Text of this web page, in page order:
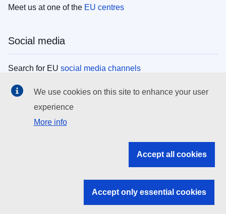
Meet us at one of the EU centres
Social media
Search for EU social media channels
EU institutions
Search all EU institutions and bodies
EU institutions
We use cookies on this site to enhance your user
experience
More info
Accept all cookies
Accept only essential cookies